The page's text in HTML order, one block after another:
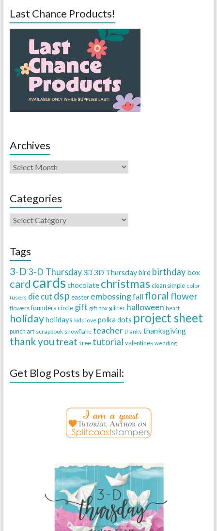
Last Chance Products!
Archives
Categories
Tags
3-D 3-D Thursday 3D 3D Thursdaybird birthday box
card cards chocolate christmas clean simple color
fusers die cut dsp easter embossingfall floral flower
flowers founders circle gift gift box glitter halloween heart
holidayholidays kids love polka dots project sheet
punch art scrapbook snowflake teacher thanks thanksgiving
thank you treat tree tutorial valentines wedding
Get Blog Posts by Email: